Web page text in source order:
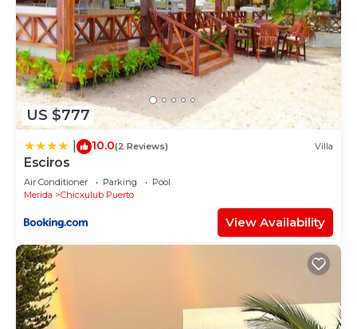
US $777
10.0(2 Reviews) Villa
Esciros
Air Conditioner Parking
Pool
Merida
Chicxulub Puerto
View Availability